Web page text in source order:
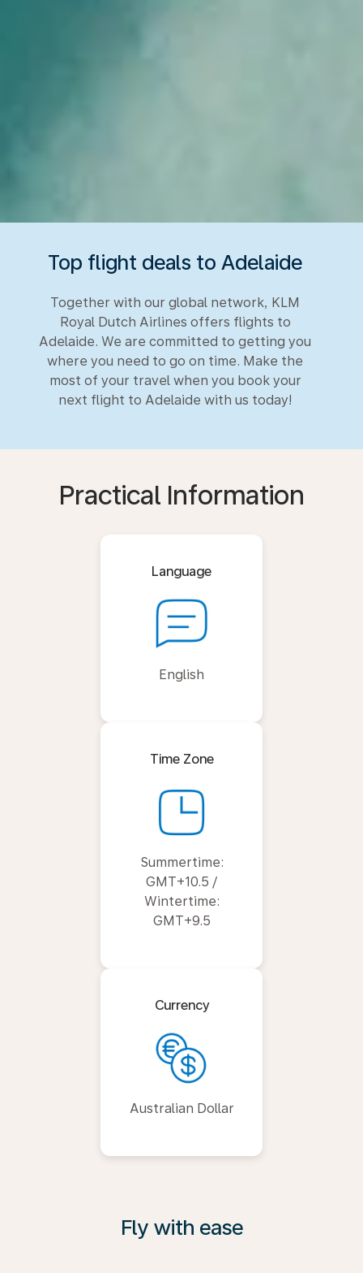
Top flight deals to Adelaide
Together with our global network, KLM
Royal Dutch Airlines offers flights to
Adelaide. We are committed to getting you
where you need to go on time. Make the
most of your travel when you book your
next flight to Adelaide with us today!
Practical Information
Language
English
Time Zone
Summertime:
GMT+10.5 /
Wintertime:
GMT+9.5
Currency
Australian Dollar
Fly with ease